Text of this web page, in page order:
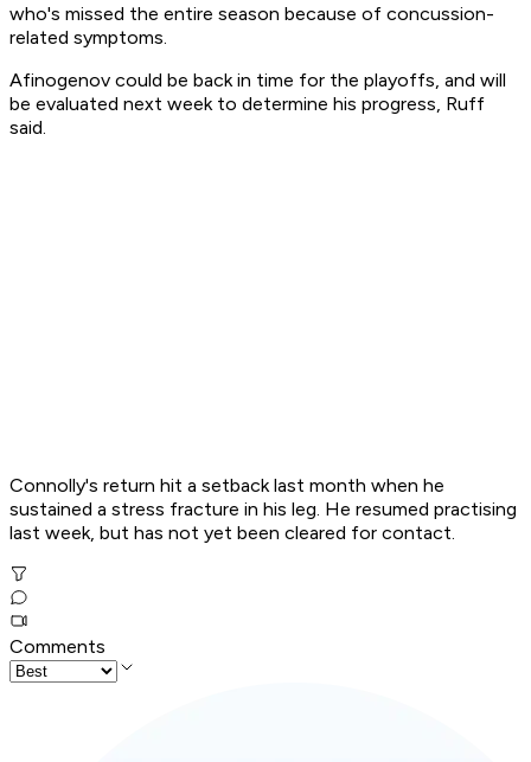
who's missed the entire season because of concussion-
related symptoms.
Afinogenov could be back in time for the playoffs, and will
be evaluated next week to determine his progress, Ruff
said.
Connolly's return hit a setback last month when he
sustained a stress fracture in his leg. He resumed practising
last week, but has not yet been cleared for contact.
Comments